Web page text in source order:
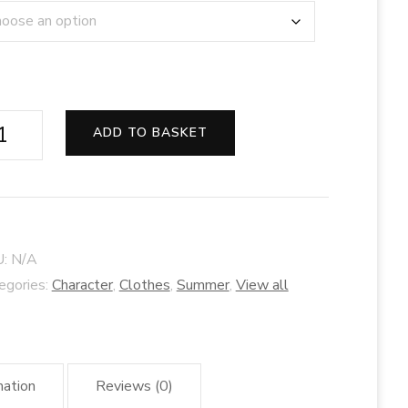
ADD TO BASKET
N/A
Character, Clothes, Summer, View all
Reviews (0)